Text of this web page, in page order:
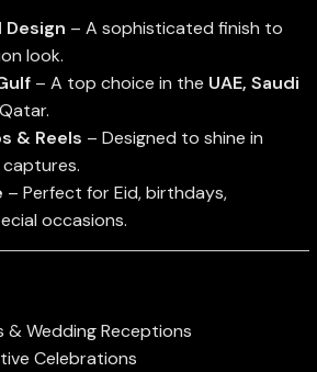
– A sophisticated finish to
look.
– A top choice in the UAE, Saudi
& Reels – Designed to shine in
– Perfect for Eid, birthdays,
occasions.
& Wedding Receptions
Celebrations